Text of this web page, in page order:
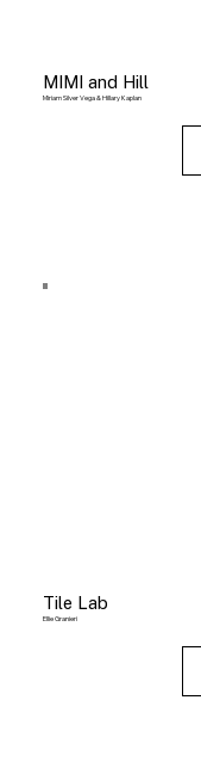
MIMI and Hill
Miriam Silver Vega & Hillary Kaplan
Tile Lab
Ellie Granieri